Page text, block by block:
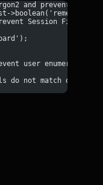
and prevents
Session Fixation
user enumeration
do not match our